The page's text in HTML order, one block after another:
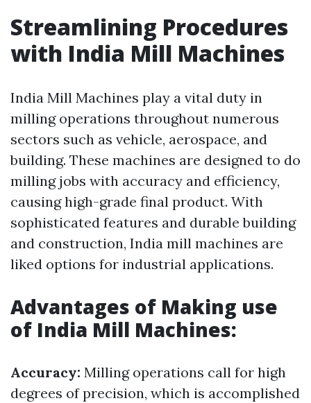
Streamlining Procedures
with India Mill Machines
India Mill Machines play a vital duty in
milling operations throughout numerous
sectors such as vehicle, aerospace, and
building. These machines are designed to do
milling jobs with accuracy and efficiency,
causing high-grade final product. With
sophisticated features and durable building
and construction, India mill machines are
liked options for industrial applications.
Advantages of Making use
of India Mill Machines:
Accuracy: Milling operations call for high
degrees of precision, which is accomplished